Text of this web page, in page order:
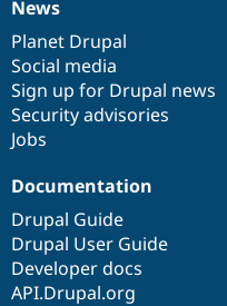
News
items
News
Planet Drupal
Social media
Sign up for Drupal news
Security advisories
Jobs
Our
community
Documentation
Documentation
Drupal Guide
Drupal User Guide
Developer docs
API.Drupal.org
Drupal
code
base
Governance
of
community